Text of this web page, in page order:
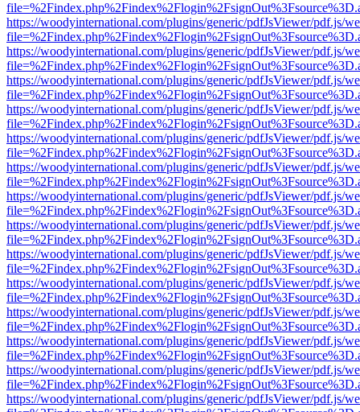
https://woodyinternational.com/plugins/generic/pdfJsViewer/pdf.js/
https://woodyinternational.com/plugins/generic/pdfJsViewer/pdf.js/
https://woodyinternational.com/plugins/generic/pdfJsViewer/pdf.js/
https://woodyinternational.com/plugins/generic/pdfJsViewer/pdf.js/
https://woodyinternational.com/plugins/generic/pdfJsViewer/pdf.js/
https://woodyinternational.com/plugins/generic/pdfJsViewer/pdf.js/
https://woodyinternational.com/plugins/generic/pdfJsViewer/pdf.js/
https://woodyinternational.com/plugins/generic/pdfJsViewer/pdf.js/
https://woodyinternational.com/plugins/generic/pdfJsViewer/pdf.js/
https://woodyinternational.com/plugins/generic/pdfJsViewer/pdf.js/
https://woodyinternational.com/plugins/generic/pdfJsViewer/pdf.js/
https://woodyinternational.com/plugins/generic/pdfJsViewer/pdf.js/
https://woodyinternational.com/plugins/generic/pdfJsViewer/pdf.js/
https://woodyinternational.com/plugins/generic/pdfJsViewer/pdf.js/